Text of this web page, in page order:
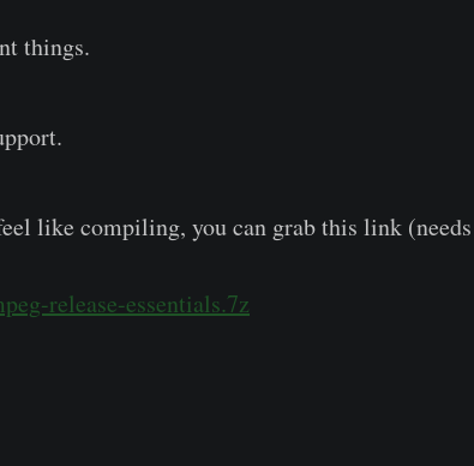
things.
like compiling, you can grab this link (needs
release-essentials.7z